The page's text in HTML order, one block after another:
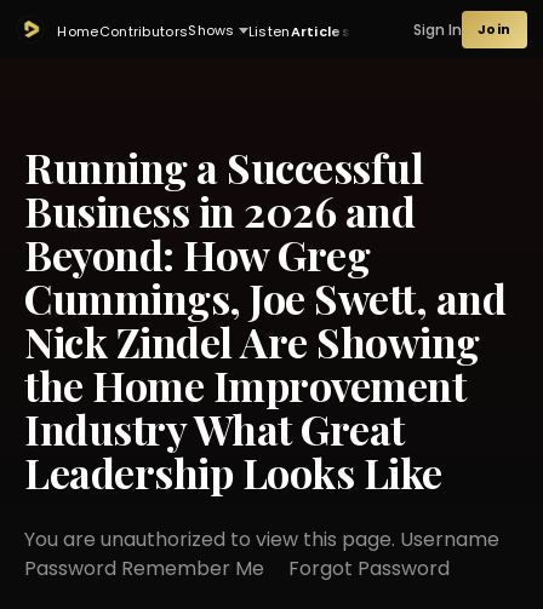
HomeContributorsShows ListenArticles Sign In Join
Running a Successful
Business in 2026 and
Beyond: How Greg
Cummings, Joe Swett, and
Nick Zindel Are Showing
the Home Improvement
Industry What Great
Leadership Looks Like
You are unauthorized to view this page. Username
Password Remember Me Forgot Password